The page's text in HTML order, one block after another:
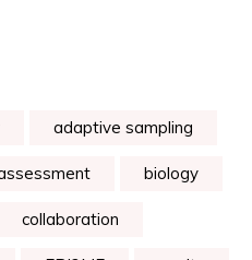
adaptive sampling
biology
collaboration